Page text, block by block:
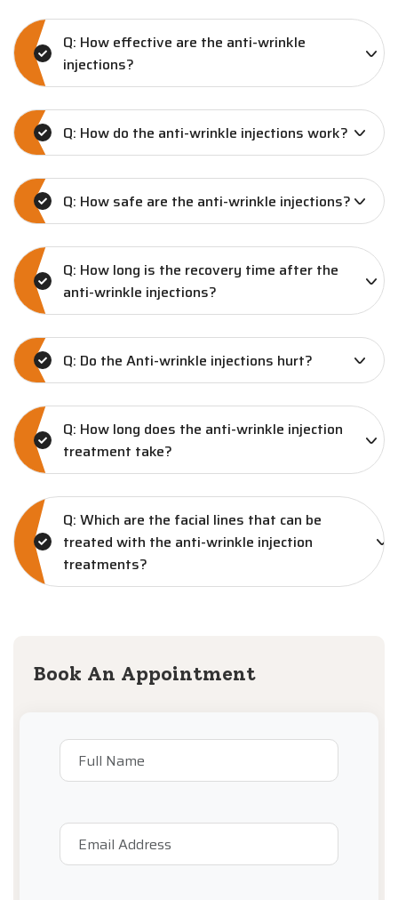
Q: How effective are the anti-wrinkle
injections?
Q: How do the anti-wrinkle injections work?
Q: How safe are the anti-wrinkle injections?
Q: How long is the recovery time after the
anti-wrinkle injections?
Q: Do the Anti-wrinkle injections hurt?
Q: How long does the anti-wrinkle injection
treatment take?
Q: Which are the facial lines that can be
treated with the anti-wrinkle injection
treatments?
Book An Appointment